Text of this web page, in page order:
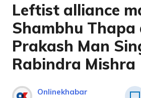
Skip
content
Leftist alliance
Shambhu
Prakash Man
Rabindra Mishra
Onlinekhabar